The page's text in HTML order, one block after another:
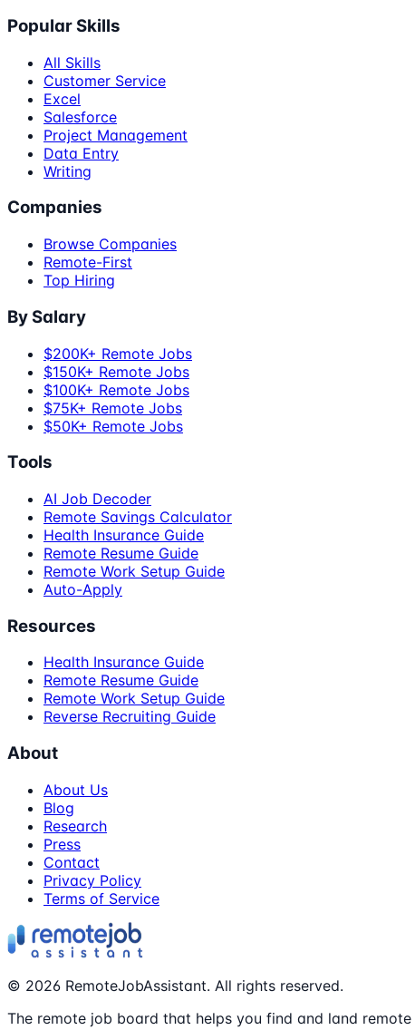
Popular Skills
All Skills
Customer Service
Excel
Salesforce
Project Management
Data Entry
Writing
Companies
Browse Companies
Remote-First
Top Hiring
By Salary
$200K+ Remote Jobs
$150K+ Remote Jobs
$100K+ Remote Jobs
$75K+ Remote Jobs
$50K+ Remote Jobs
Tools
AI Job Decoder
Remote Savings Calculator
Health Insurance Guide
Remote Resume Guide
Remote Work Setup Guide
Auto-Apply
Resources
Health Insurance Guide
Remote Resume Guide
Remote Work Setup Guide
Reverse Recruiting Guide
About
About Us
Blog
Research
Press
Contact
Privacy Policy
Terms of Service
© 2026 RemoteJobAssistant. All rights reserved.
The remote job board that helps you find and land remote